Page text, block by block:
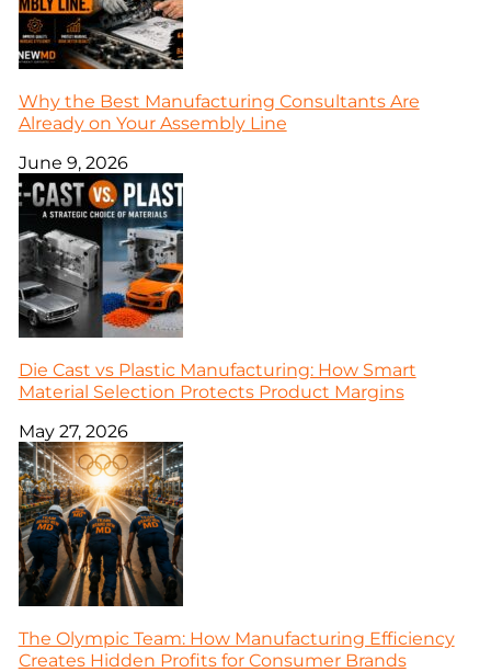
Why the Best Manufacturing Consultants Are
Already on Your Assembly Line
June 9, 2026
Die Cast vs Plastic Manufacturing: How Smart
Material Selection Protects Product Margins
May 27, 2026
The Olympic Team: How Manufacturing Efficiency
Creates Hidden Profits for Consumer Brands